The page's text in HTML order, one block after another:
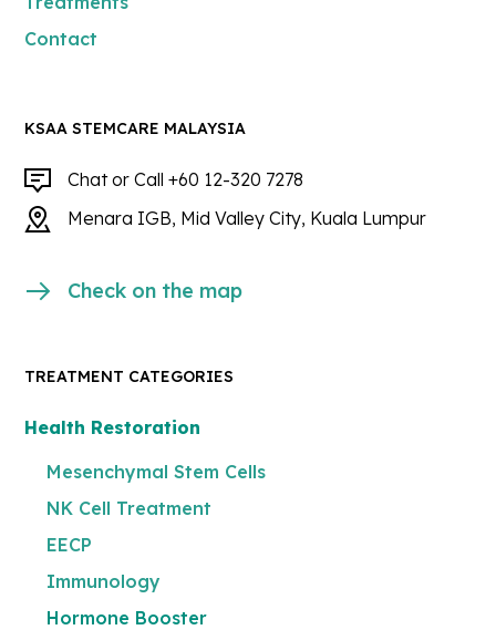
Contact
KSAA STEMCARE MALAYSIA
Chat or Call +60 12-320 7278
Menara IGB, Mid Valley City, Kuala Lumpur
Check on the map
TREATMENT CATEGORIES
Health Restoration
Mesenchymal Stem Cells
NK Cell Treatment
EECP
Immunology
Hormone Booster